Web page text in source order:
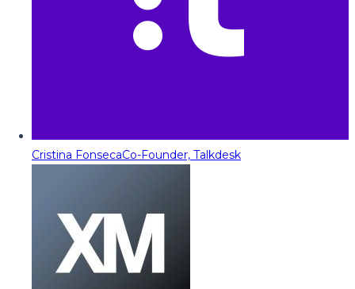
Cristina FonsecaCo-Founder, Talkdesk